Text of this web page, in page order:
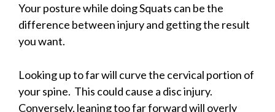
Your posture while doing Squats can be the
difference between injury and getting the result
you want.
Looking up to far will curve the cervical portion of
your spine. This could cause a disc injury.
Conversely, leaning too far forward will overly